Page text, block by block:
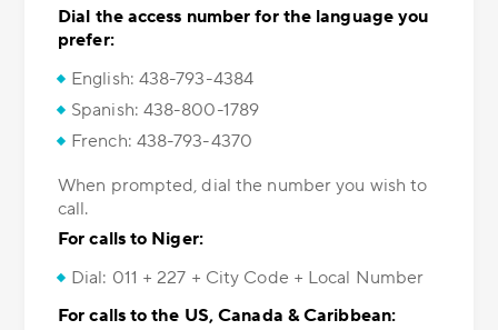
Dial the access number for the language you
prefer:
English: 438-793-4384
Spanish: 438-800-1789
French: 438-793-4370
When prompted, dial the number you wish to
call.
For calls to Niger:
Dial: 011 + 227 + City Code + Local Number
For calls to the US, Canada & Caribbean: